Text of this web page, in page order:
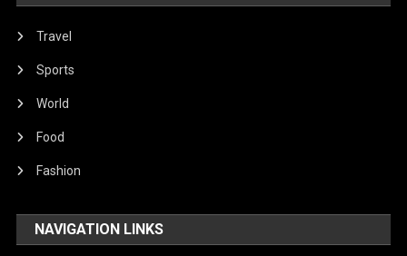
Travel
Sports
World
Food
Fashion
NAVIGATION LINKS